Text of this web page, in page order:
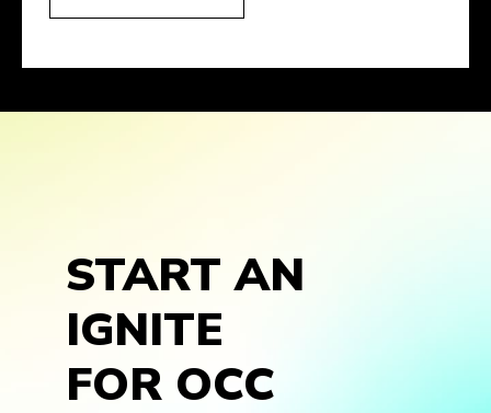
START AN
IGNITE
FOR OCC